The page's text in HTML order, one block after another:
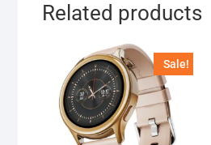
Related products
Sale!